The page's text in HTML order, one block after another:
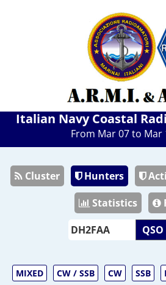
Italian Navy Coastal
From Mar 07 to Mar
Cluster Hunters
Statistics
MIXED CW / SSB CW SSB